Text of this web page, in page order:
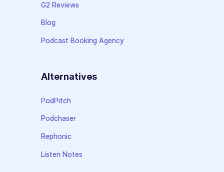
G2 Reviews
Blog
Podcast Booking Agency
Alternatives
PodPitch
Podchaser
Rephonic
Listen Notes